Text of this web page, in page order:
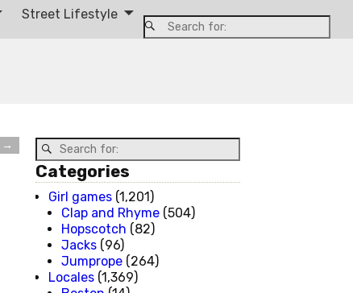
Street Lifestyle
→
Categories
Girl games (1,201)
Clap and Rhyme (504)
Hopscotch (82)
Jacks (96)
Jumprope (264)
Locales (1,369)